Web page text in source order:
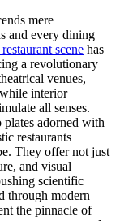
mere
and every dining
scene has
a revolutionary
venues,
interior
all senses.
adorned with
restaurants
They offer not just
and visual
scientific
through modern
the pinnacle of